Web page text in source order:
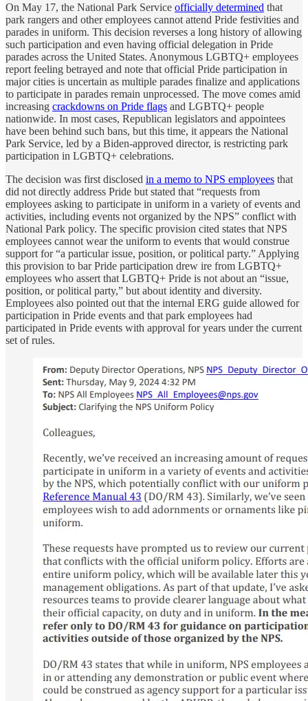
On May 17, the National Park Service officially determined that
park rangers and other employees cannot attend Pride festivities and
parades in uniform. This decision reverses a long history of allowing
such participation and even having official delegation in Pride
parades across the United States. Anonymous LGBTQ+ employees
report feeling betrayed and note that official Pride participation in
major cities is uncertain as multiple parades finalize and applications
to participate in parades remain unprocessed. The move comes amid
increasing crackdowns on Pride flags and LGBTQ+ people
nationwide. In most cases, Republican legislators and appointees
have been behind such bans, but this time, it appears the National
Park Service, led by a Biden-approved director, is restricting park
participation in LGBTQ+ celebrations.
The decision was first disclosed in a memo to NPS employees that
did not directly address Pride but stated that “requests from
employees asking to participate in uniform in a variety of events and
activities, including events not organized by the NPS” conflict with
National Park policy. The specific provision cited states that NPS
employees cannot wear the uniform to events that would construe
support for “a particular issue, position, or political party.” Applying
this provision to bar Pride participation drew ire from LGBTQ+
employees who assert that LGBTQ+ Pride is not about an “issue,
position, or political party,” but about identity and diversity.
Employees also pointed out that the internal ERG guide allowed for
participation in Pride events and that park employees had
participated in Pride events with approval for years under the current
set of rules.